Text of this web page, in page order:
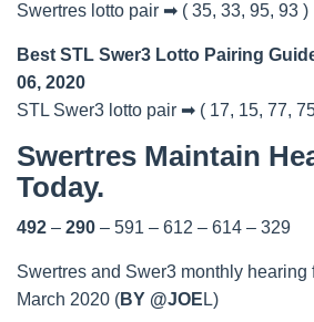
Swertres lotto pair ➡ ( 35, 33, 95, 93 )
Best STL Swer3 Lotto Pairing
06, 2020
STL Swer3 lotto pair ➡ ( 17, 15, 77,
Swertres Maintain
Today.
492 – 290 – 591 – 612 – 614 – 329
Swertres and Swer3 monthly hearing
March 2020 (BY @JOE L)